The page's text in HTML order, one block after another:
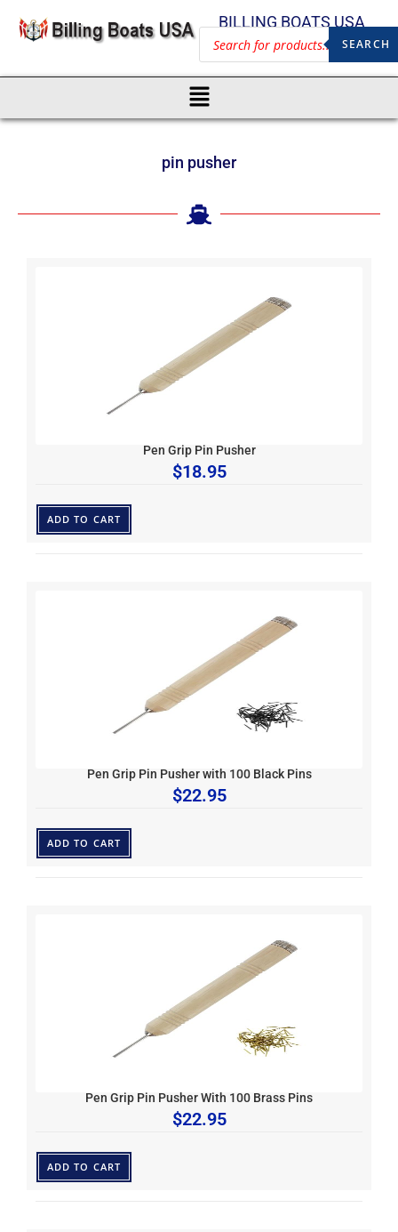
BILLING BOATS USA
SEARCH
pin pusher
Pen Grip Pin Pusher
$18.95
ADD TO CART
Pen Grip Pin Pusher with 100 Black Pins
$22.95
ADD TO CART
Pen Grip Pin Pusher With 100 Brass Pins
$22.95
ADD TO CART